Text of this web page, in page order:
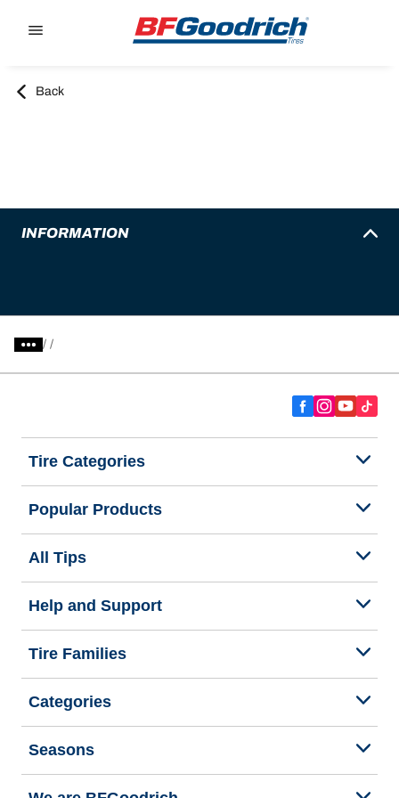
Back
INFORMATION
/
Tire Categories
Popular Products
All Tips
Help and Support
Tire Families
Categories
Seasons